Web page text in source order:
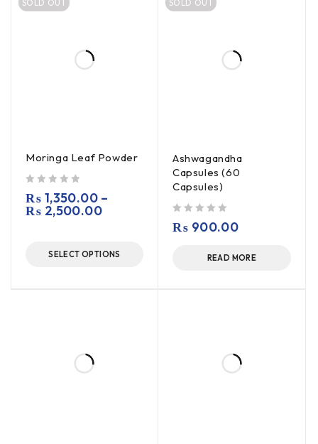
SOLD OUT
Moringa Leaf Powder
₨ 1,350.00 –
₨ 2,500.00
SELECT OPTIONS
SOLD OUT
Ashwagandha
Capsules (60
Capsules)
₨ 900.00
READ MORE